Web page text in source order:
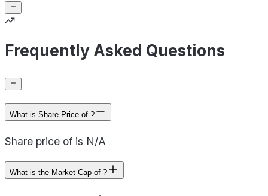
Frequently Asked Questions
What is Share Price of ?
Share price of is N/A
What is the Market Cap of ?